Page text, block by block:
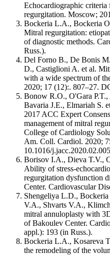
Echocardiographic
regurgitation. Moscow;
Bockeria L.A., Bockeria
Mitral regurgitation:
of diagnostic methods.
Russ.).
Del Forno B., De Bonis
D., Castiglioni A. et al.
with a wide spectrum of
2020; 17 (12):. 807–27.
Bonow R.O., O'Gara
Bavaria J.E., Elmariah S.
2017 ACC Expert
management of mitral
College of Cardiology
Am. Coll. Cardiol. 2020;
10.1016/j.jacc.2020.02.005
Borisov I.A., Dieva T.V.,
Ability of stress-
regurgitation dysfunction
Center. Cardiovascular
Shengeliya L.D.,
V.A., Shvarts V.A.,
mitral annuloplasty with
of Bakoulev Center.
appl.): 193 (in Russ.).
Bockeria L.A., Kosareva
the remodeling of the